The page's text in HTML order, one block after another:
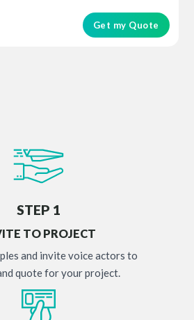
Get my Quote
STEP 1
TO PROJECT
and invite voice actors to
quote for your project.